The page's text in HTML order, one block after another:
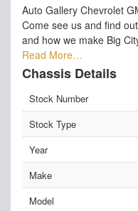
Auto Gallery Chevrolet
Come see us and find
and how we make Big
Read More…
Chassis Details
Stock Number
Stock Type
Year
Make
Model